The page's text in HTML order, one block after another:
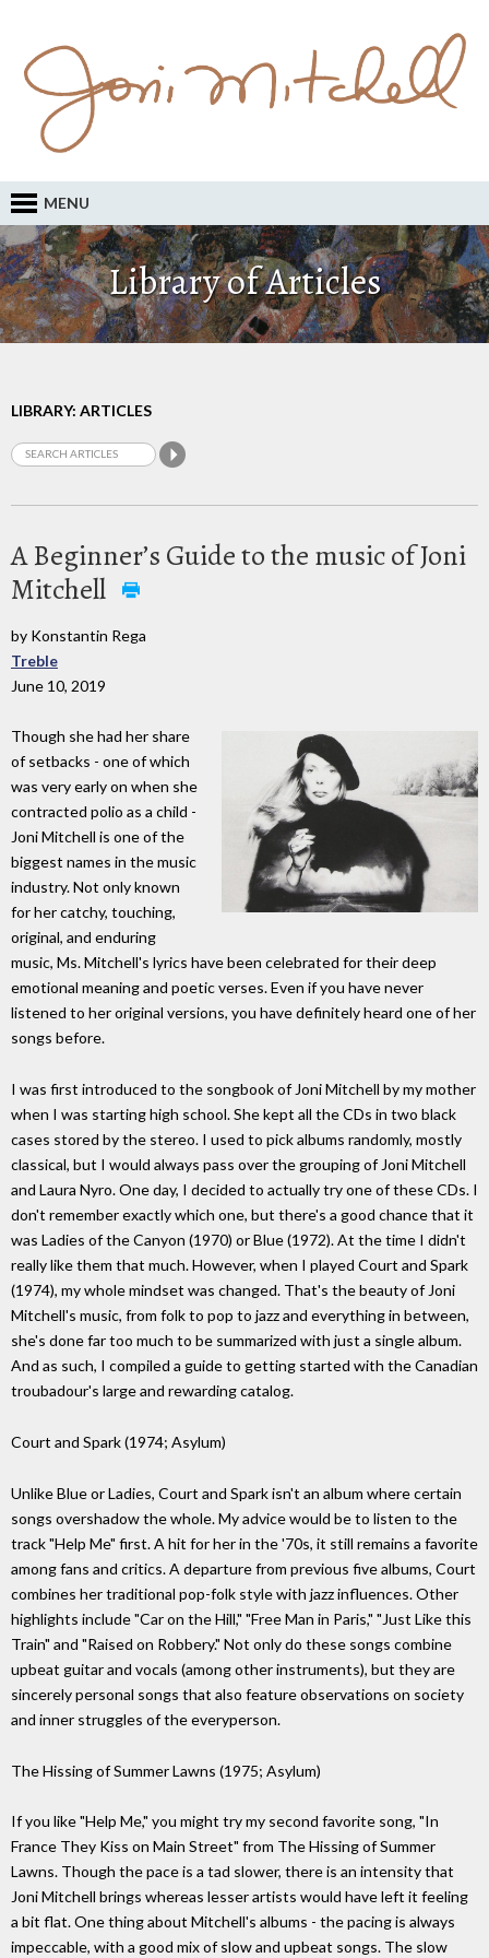
MENU
Library of Articles
LIBRARY: ARTICLES
A Beginner’s Guide to the music of Joni
Mitchell
by Konstantin Rega
Treble
June 10, 2019
Though she had her share
of setbacks - one of which
was very early on when she
contracted polio as a child -
Joni Mitchell is one of the
biggest names in the music
industry. Not only known
for her catchy, touching,
original, and enduring
music, Ms. Mitchell's lyrics have been celebrated for their deep
emotional meaning and poetic verses. Even if you have never
listened to her original versions, you have definitely heard one of her
songs before.
I was first introduced to the songbook of Joni Mitchell by my mother
when I was starting high school. She kept all the CDs in two black
cases stored by the stereo. I used to pick albums randomly, mostly
classical, but I would always pass over the grouping of Joni Mitchell
and Laura Nyro. One day, I decided to actually try one of these CDs. I
don't remember exactly which one, but there's a good chance that it
was Ladies of the Canyon (1970) or Blue (1972). At the time I didn't
really like them that much. However, when I played Court and Spark
(1974), my whole mindset was changed. That's the beauty of Joni
Mitchell's music, from folk to pop to jazz and everything in between,
she's done far too much to be summarized with just a single album.
And as such, I compiled a guide to getting started with the Canadian
troubadour's large and rewarding catalog.
Court and Spark (1974; Asylum)
Unlike Blue or Ladies, Court and Spark isn't an album where certain
songs overshadow the whole. My advice would be to listen to the
track "Help Me" first. A hit for her in the '70s, it still remains a favorite
among fans and critics. A departure from previous five albums, Court
combines her traditional pop-folk style with jazz influences. Other
highlights include "Car on the Hill," "Free Man in Paris," "Just Like this
Train" and "Raised on Robbery." Not only do these songs combine
upbeat guitar and vocals (among other instruments), but they are
sincerely personal songs that also feature observations on society
and inner struggles of the everyperson.
The Hissing of Summer Lawns (1975; Asylum)
If you like "Help Me," you might try my second favorite song, "In
France They Kiss on Main Street" from The Hissing of Summer
Lawns. Though the pace is a tad slower, there is an intensity that
Joni Mitchell brings whereas lesser artists would have left it feeling
a bit flat. One thing about Mitchell's albums - the pacing is always
impeccable, with a good mix of slow and upbeat songs. The slow